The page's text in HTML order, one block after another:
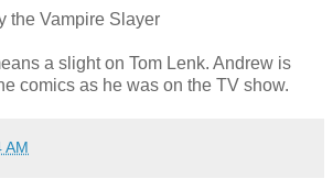
the Vampire Slayer
a slight on Tom Lenk. Andrew is
comics as he was on the TV show.
AM